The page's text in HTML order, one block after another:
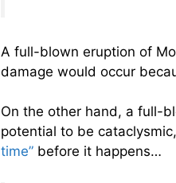
A full-blown eruption of
damage would occur
On the other hand, a full-
potential to be
time” before it happens…